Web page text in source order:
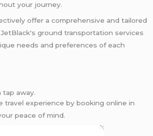
your journey.
offer a comprehensive and tailored
ground transportation services
needs and preferences of each
tap away.
travel experience by booking online in
peace of mind.